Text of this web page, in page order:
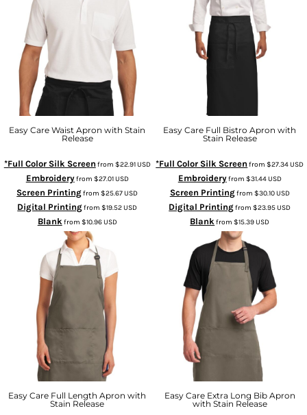
Easy Care Waist Apron with Stain
Release
*Full Color Silk Screen from $22.91USD
Embroideryfrom $27.01USD
Screen Printingfrom$25.67USD
Digital Printingfrom$19.52USD
Blank from $10.96USD
Easy Care Full Bistro Apron with
Stain Release
*Full Color Silk Screen from$27.34USD
Embroideryfrom $31.44USD
Screen Printingfrom $30.10USD
Digital Printingfrom$23.95USD
Blank from$15.39USD
Easy Care Full Length Apron with
Stain Release
Easy Care Extra Long Bib Apron
with Stain Release